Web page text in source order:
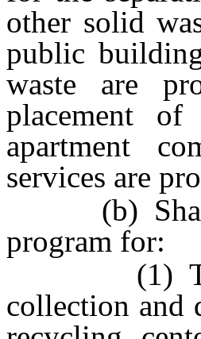
other solid
public
waste are
placement
apartment
services are
(b) Shall
program for:
(1) The
collection and